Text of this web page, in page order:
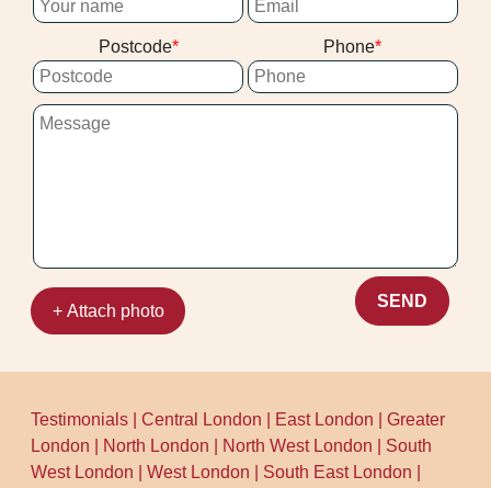
stuck with the mess afterwards.
then plan the clean to suit your drying
needs. Call our Blackheath team to book
your appointment and get clear next steps
- based on practical experience, not vague
promises.
Postcode Phone
+ Attach photo
SEND
Testimonials |Central London East London |Greater
London
North London North West London
South
West London |West London South East London